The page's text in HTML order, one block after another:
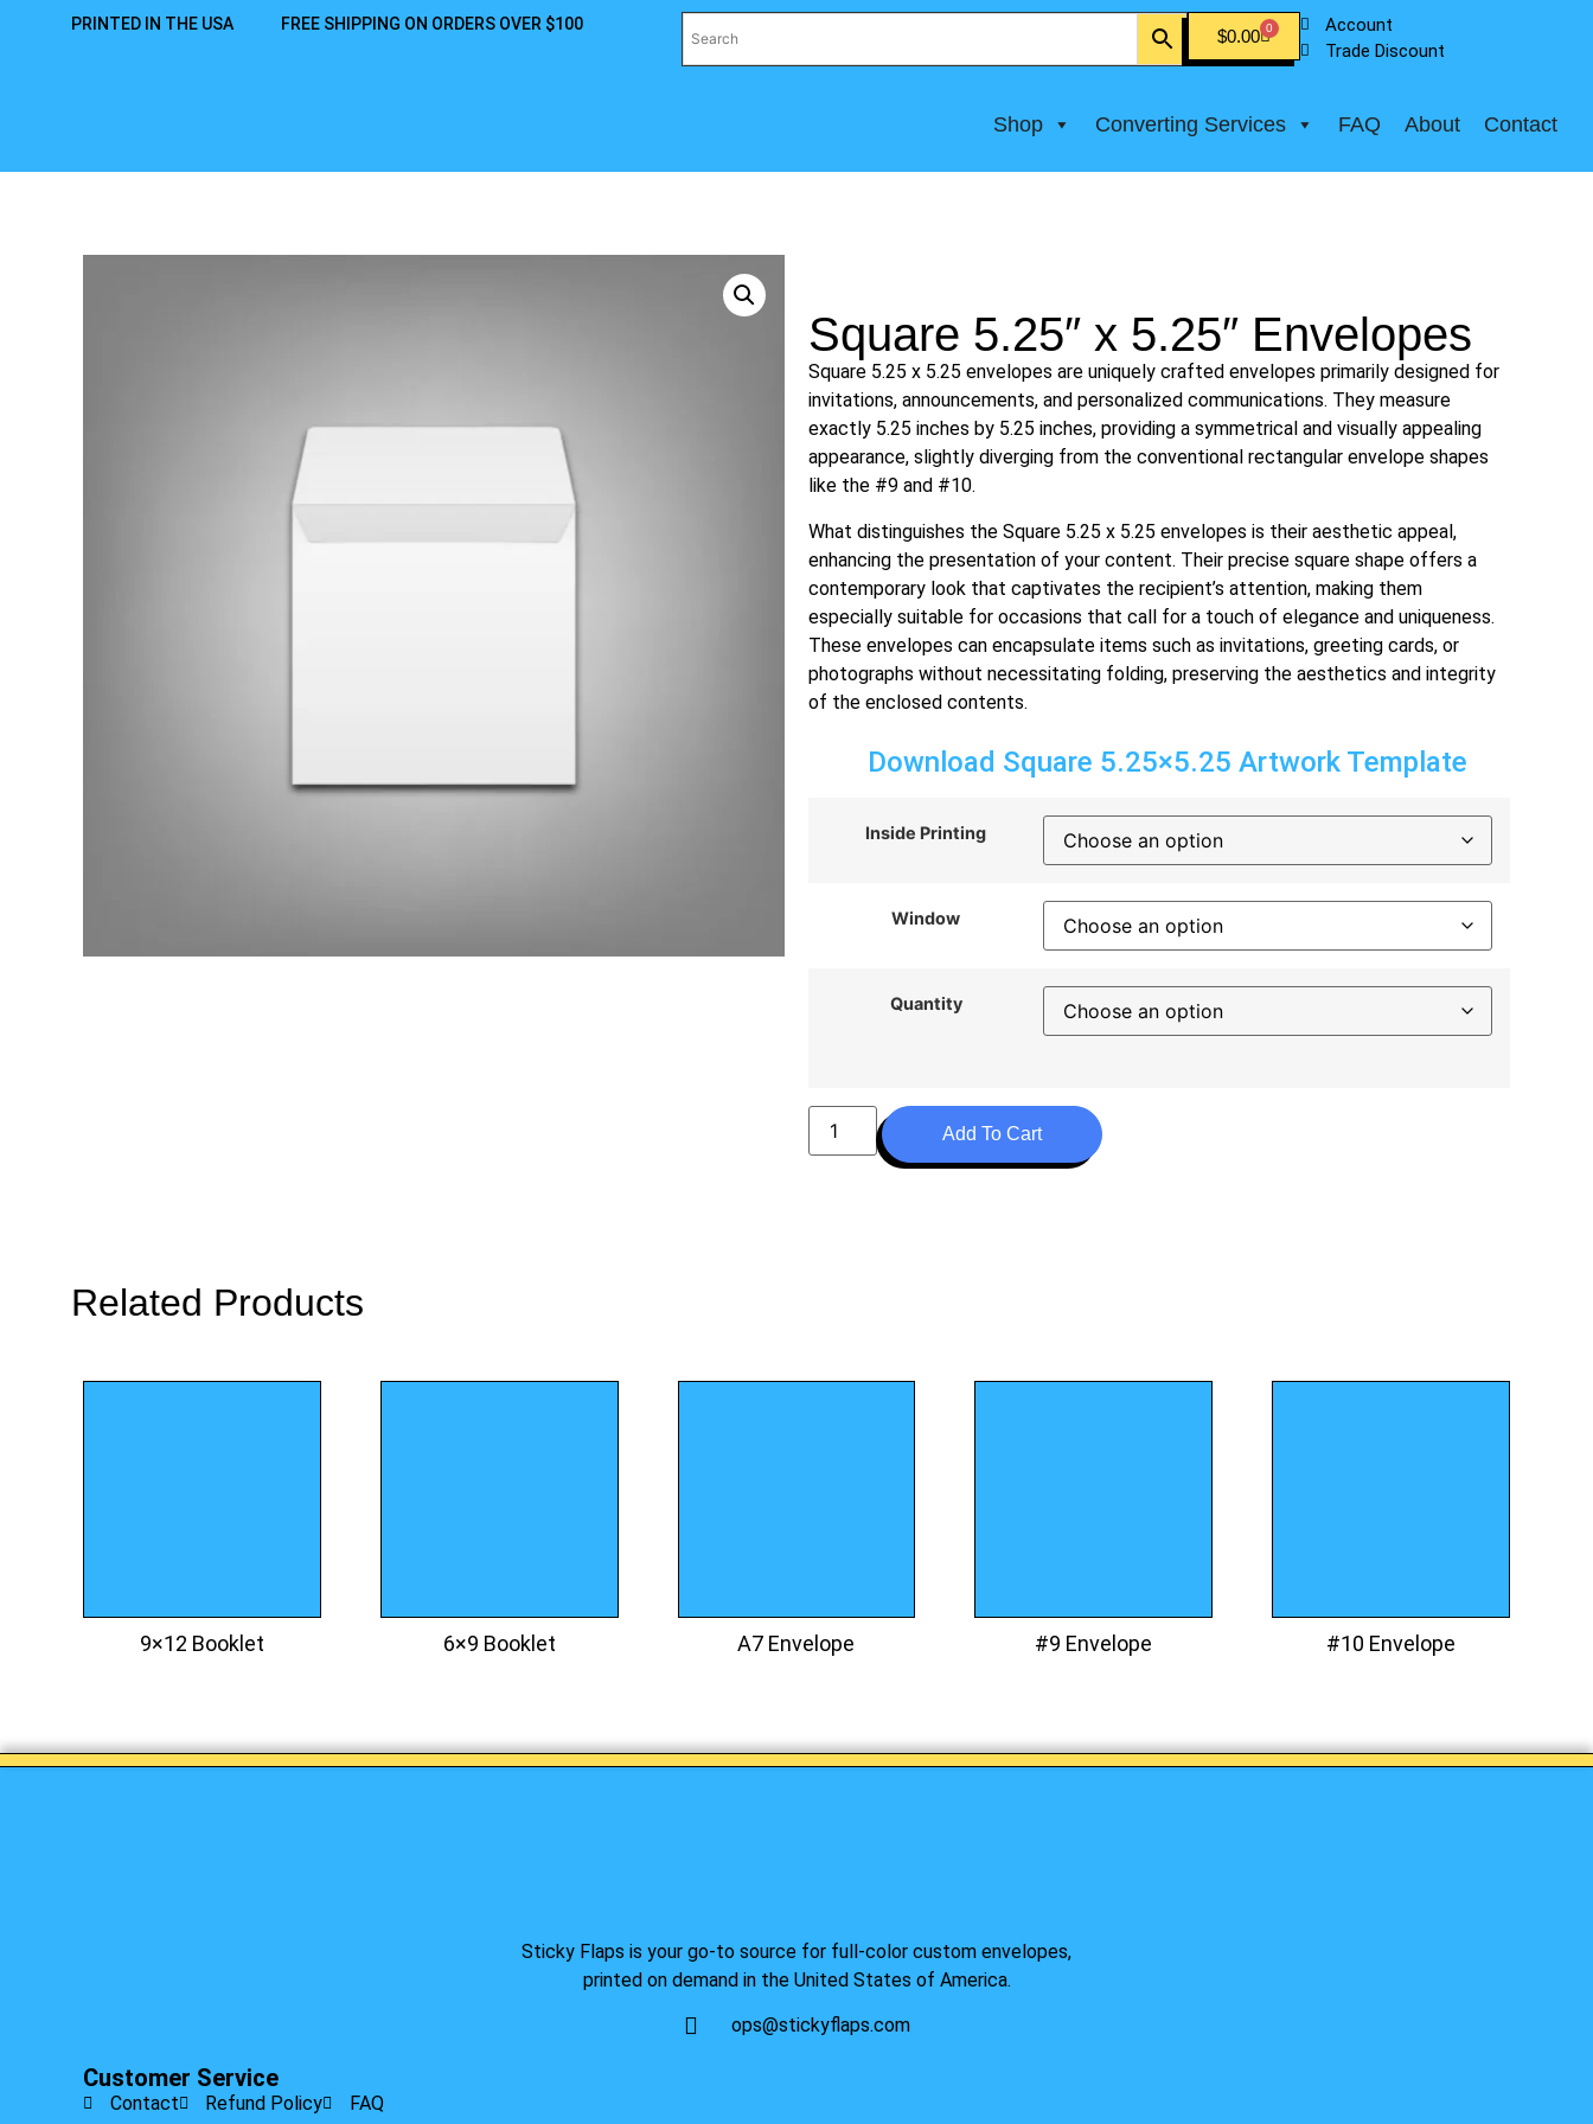
PRINTED IN THE USA FREE SHIPPING ON ORDERS OVER $100
$0.00 0
Account
Trade Discount
Shop Converting Services FAQ About Contact
Square 5.25″ x 5.25″ Envelopes
Square 5.25 x 5.25 envelopes are uniquely crafted envelopes primarily designed for
invitations, announcements, and personalized communications. They measure
exactly 5.25 inches by 5.25 inches, providing a symmetrical and visually appealing
appearance, slightly diverging from the conventional rectangular envelope shapes
like the #9 and #10.
What distinguishes the Square 5.25 x 5.25 envelopes is their aesthetic appeal,
enhancing the presentation of your content. Their precise square shape offers a
contemporary look that captivates the recipient’s attention, making them
especially suitable for occasions that call for a touch of elegance and uniqueness.
These envelopes can encapsulate items such as invitations, greeting cards, or
photographs without necessitating folding, preserving the aesthetics and integrity
of the enclosed contents.
Download Square 5.25×5.25 Artwork Template
Inside Printing
Window
Quantity
Add To Cart
Related Products
9×12 Booklet 6×9 Booklet A7 Envelope #9 Envelope #10 Envelope
Sticky Flaps is your go-to source for full-color custom envelopes,
printed on demand in the United States of America.
ops@stickyflaps.com
Customer Service
Contact Refund Policy FAQ